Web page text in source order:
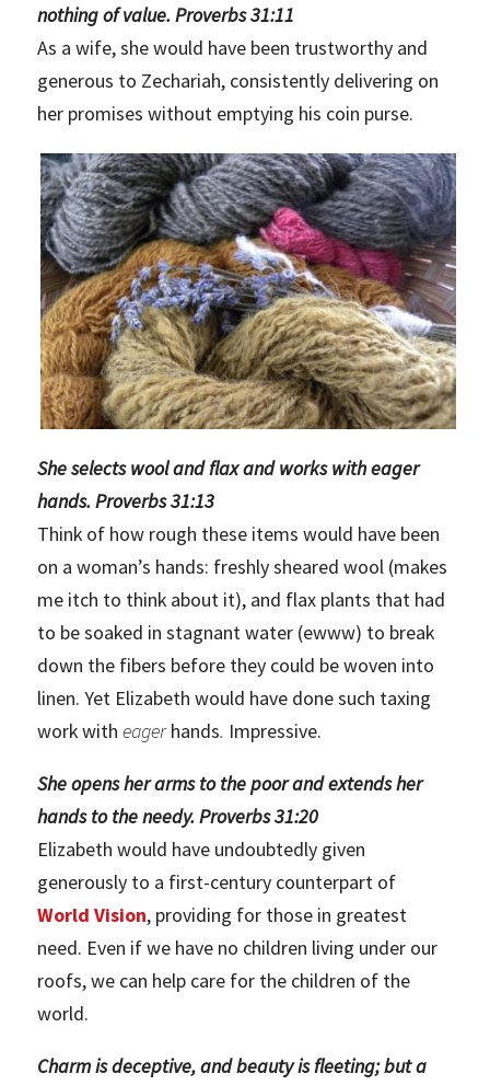
nothing of value. Proverbs 31:11
As a wife, she would have been trustworthy and
generous to Zechariah, consistently delivering on
her promises without emptying his coin purse.
She selects wool and flax and works with eager
hands. Proverbs 31:13
Think of how rough these items would have been
on a woman’s hands: freshly sheared wool (makes
me itch to think about it), and flax plants that had
to be soaked in stagnant water (ewww) to break
down the fibers before they could be woven into
linen. Yet Elizabeth would have done such taxing
work witheagerhands. Impressive.
She opens her arms to the poor and extends her
hands to the needy. Proverbs 31:20
Elizabeth would have undoubtedly given
generously to a first-century counterpart of
World Vision, providing for those in greatest
need. Even if we have no children living under our
roofs, we can help care for the children of the
world.
Charm is deceptive, and beauty is fleeting; but a